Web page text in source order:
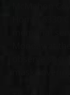
McMahon
Home, 6330